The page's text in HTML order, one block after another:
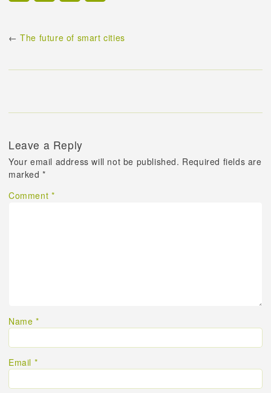
←The future of smart cities
Leave a Reply
Your email address will not be published. Required fields are
marked*
Comment *
Name *
Email *